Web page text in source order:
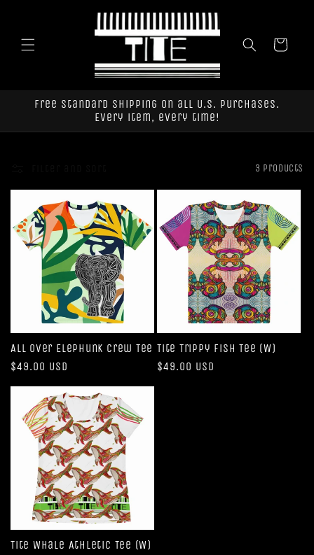
Cart
Free standard shipping on all U.S. purchases.
Every item, every time!
3 products
All Over Elephunk Crew Tee
Regular
$49.00 USD
Tite Trippy Fish Tee (W)
Regular
$49.00 USD
Tite Whale Athletic Tee (W)